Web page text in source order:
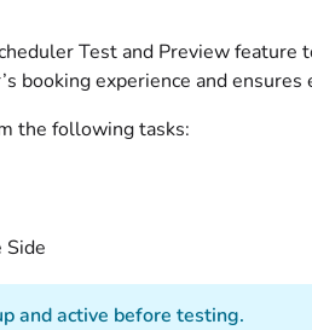
Test and Preview
booking experience and
the following tasks:
Side
and active before testing.